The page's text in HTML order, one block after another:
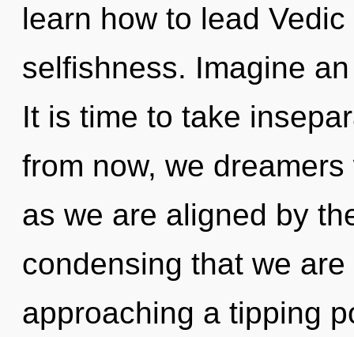
learn how to lead
selfishness. Imagine
It is time to take
from now, we
as we are aligned by
condensing that we
approaching a tipping